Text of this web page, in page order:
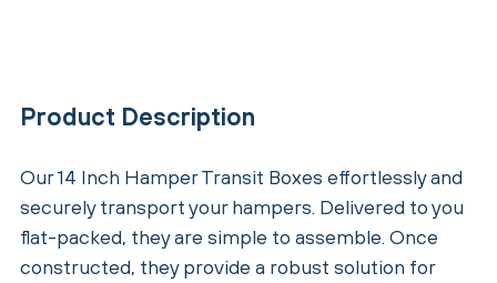
Product Description
Our 14 Inch Hamper Transit Boxes effortlessly and
securely transport your hampers. Delivered to you
flat-packed, they are simple to assemble. Once
constructed, they provide a robust solution for